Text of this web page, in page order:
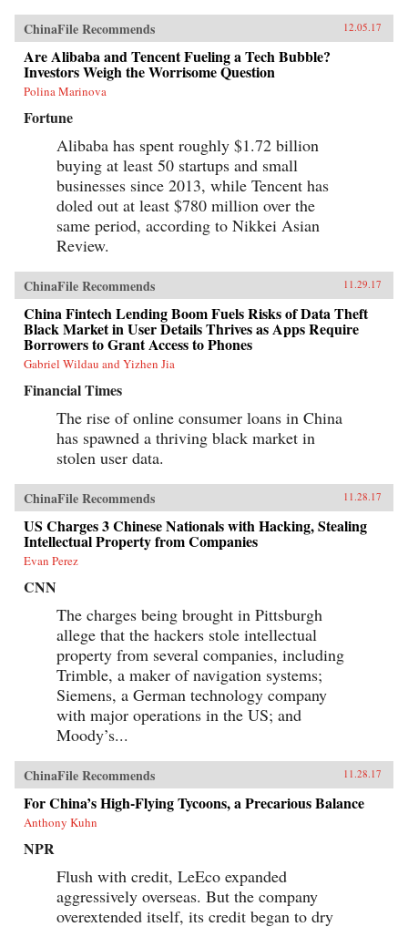
ChinaFile Recommends 12.05.17
Are Alibaba and Tencent Fueling a Tech Bubble?
Investors Weigh the Worrisome Question
Polina Marinova
Fortune
Alibaba has spent roughly $1.72 billion
buying at least 50 startups and small
businesses since 2013, while Tencent has
doled out at least $780 million over the
same period, according to Nikkei Asian
Review.
ChinaFile Recommends 11.29.17
China Fintech Lending Boom Fuels Risks of Data Theft
Black Market in User Details Thrives as Apps Require
Borrowers to Grant Access to Phones
Gabriel Wildau and Yizhen Jia
Financial Times
The rise of online consumer loans in China
has spawned a thriving black market in
stolen user data.
ChinaFile Recommends 11.28.17
US Charges 3 Chinese Nationals with Hacking, Stealing
Intellectual Property from Companies
Evan Perez
CNN
The charges being brought in Pittsburgh
allege that the hackers stole intellectual
property from several companies, including
Trimble, a maker of navigation systems;
Siemens, a German technology company
with major operations in the US; and
Moody’s...
ChinaFile Recommends 11.28.17
For China’s High-Flying Tycoons, a Precarious Balance
Anthony Kuhn
NPR
Flush with credit, LeEco expanded
aggressively overseas. But the company
overextended itself, its credit began to dry